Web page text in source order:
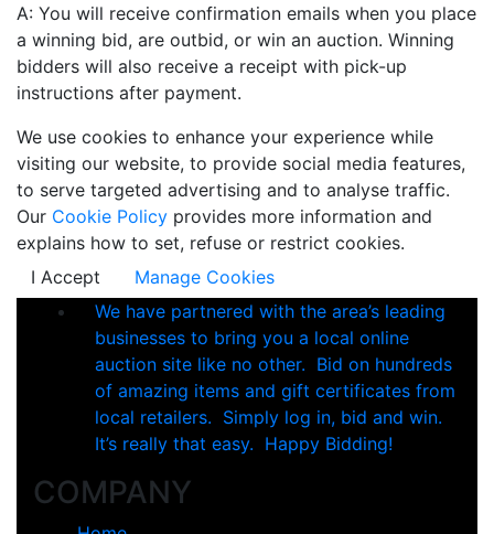
A: You will receive confirmation emails when you place
a winning bid, are outbid, or win an auction. Winning
bidders will also receive a receipt with pick-up
instructions after payment.
We use cookies to enhance your experience while
visiting our website, to provide social media features,
to serve targeted advertising and to analyse traffic.
Our Cookie Policy provides more information and
explains how to set, refuse or restrict cookies.
I Accept
Manage Cookies
We have partnered with the area’s leading
businesses to bring you a local online
auction site like no other. Bid on hundreds
of amazing items and gift certificates from
local retailers. Simply log in, bid and win.
It’s really that easy. Happy Bidding!
COMPANY